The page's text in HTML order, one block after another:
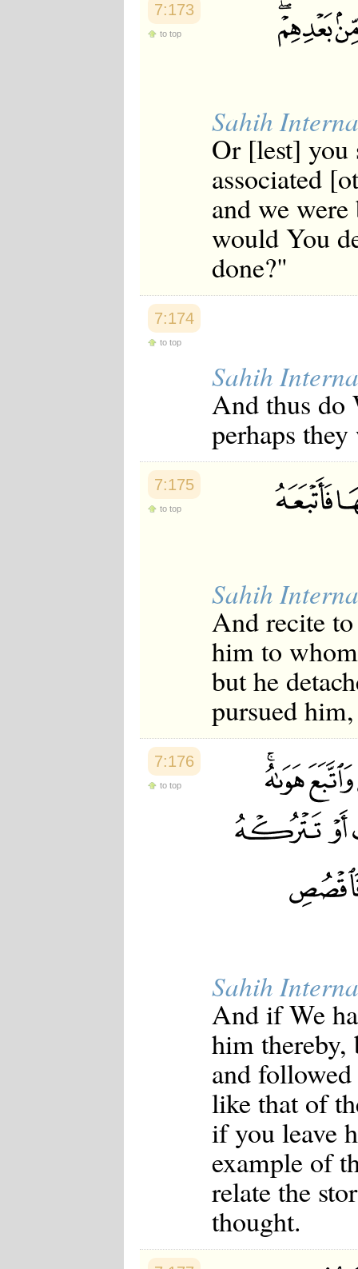
7:173
to top
Sahih
Or [lest] you
associated
and we
would You
done?"
7:174
to top
Sahih
And thus do
perhaps
7:175
to top
Sahih
And recite
him to
but he
pursued
7:176
to top
Sahih
And if We
him thereby,
and
like that of
if you leave
example of
relate the
thought.